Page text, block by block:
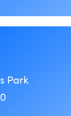
Park